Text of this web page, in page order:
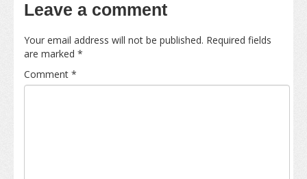
Leave a comment
Your email address will not be published. Required fields
are marked *
Comment *